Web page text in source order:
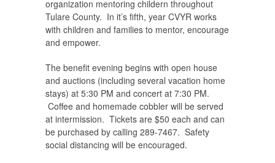
organization mentoring childern throughout
Tulare County. In it’s fifth, year CVYR works
with children and families to mentor, encourage
and empower.
The benefit evening begins with open house
and auctions (including several vacation home
stays) at 5:30 PM and concert at 7:30 PM.
Coffee and homemade cobbler will be served
at intermission. Tickets are $50 each and can
be purchased by calling 289-7467. Safety
social distancing will be encouraged.